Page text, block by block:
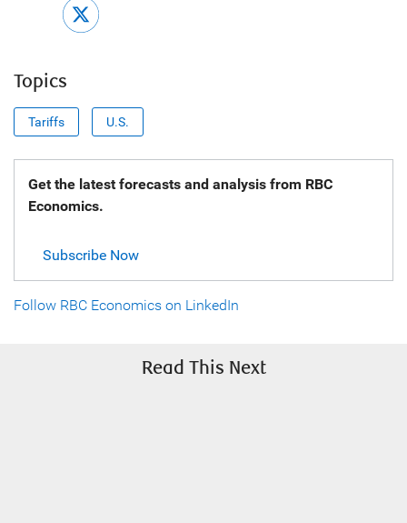
Topics
Tariffs U.S.
Get the latest forecasts and analysis from RBC
Economics.
Subscribe Now
Follow RBC Economics on LinkedIn
Read This Next